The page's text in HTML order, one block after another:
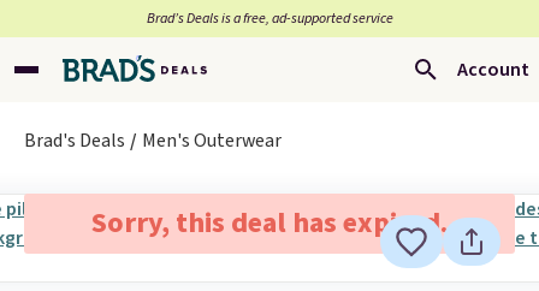
Brad’s Deals is a free, ad-supported service
Account
Brad's Deals Men's Outerwear
Sorry, this deal has expired.